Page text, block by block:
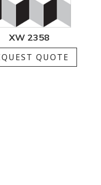
XW 2358
QUOTE